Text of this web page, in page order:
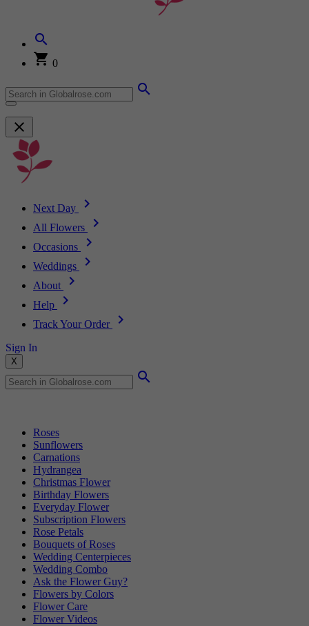
0
Next Day
All Flowers
Occasions
Weddings
About
Help
Track Your Order
Sign In
X
Roses
Sunflowers
Carnations
Hydrangea
Christmas Flower
Birthday Flowers
Everyday Flower
Subscription Flowers
Rose Petals
Bouquets of Roses
Wedding Centerpieces
Wedding Combo
Ask the Flower Guy?
Flowers by Colors
Flower Care
Flower Videos